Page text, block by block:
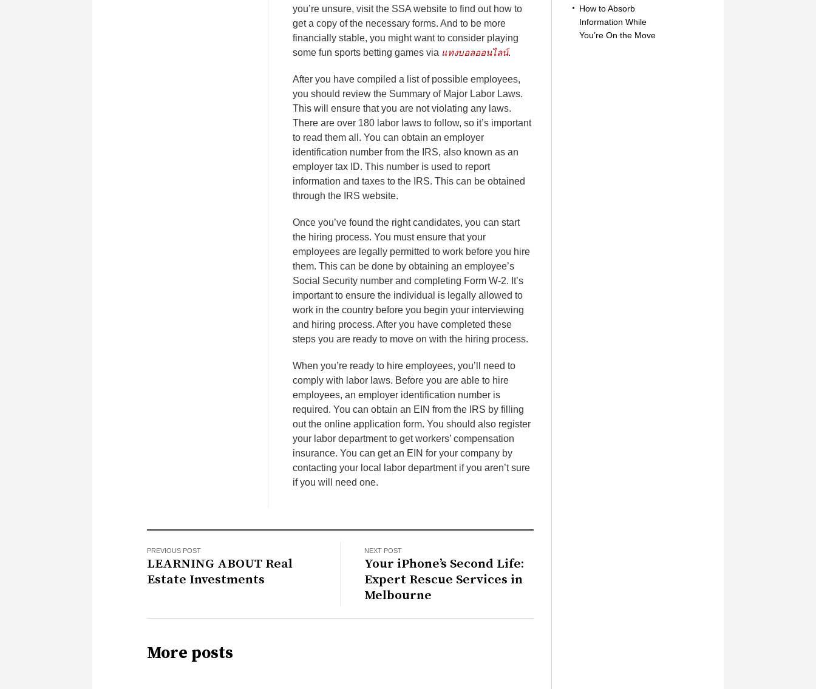
you’re unsure, visit the SSA website to find out how to
get a copy of the necessary forms. And to be more
financially stable, you might want to consider playing
some fun sports betting games via แทงบอลออนไลน์.
After you have compiled a list of possible employees,
you should review the Summary of Major Labor Laws.
This will ensure that you are not violating any laws.
There are over 180 labor laws to follow, so it’s important
to read them all. You can obtain an employer
identification number from the IRS, also known as an
employer tax ID. This number is used to report
information and taxes to the IRS. This can be obtained
through the IRS website.
Once you’ve found the right candidates, you can start
the hiring process. You must ensure that your
employees are legally permitted to work before you hire
them. This can be done by obtaining an employee’s
Social Security number and completing Form W-2. It’s
important to ensure the individual is legally allowed to
work in the country before you begin your interviewing
and hiring process. After you have completed these
steps you are ready to move on with the hiring process.
When you’re ready to hire employees, you’ll need to
comply with labor laws. Before you are able to hire
employees, an employer identification number is
required. You can obtain an EIN from the IRS by filling
out the online application form. You should also register
your labor department to get workers’ compensation
insurance. You can get an EIN for your company by
contacting your local labor department if you aren’t sure
if you will need one.
PREVIOUS POST
LEARNING ABOUT Real
Estate Investments
NEXT POST
Your iPhone’s Second Life:
Expert Rescue Services in
Melbourne
More posts
How to Absorb
Information While
You’re On the Move